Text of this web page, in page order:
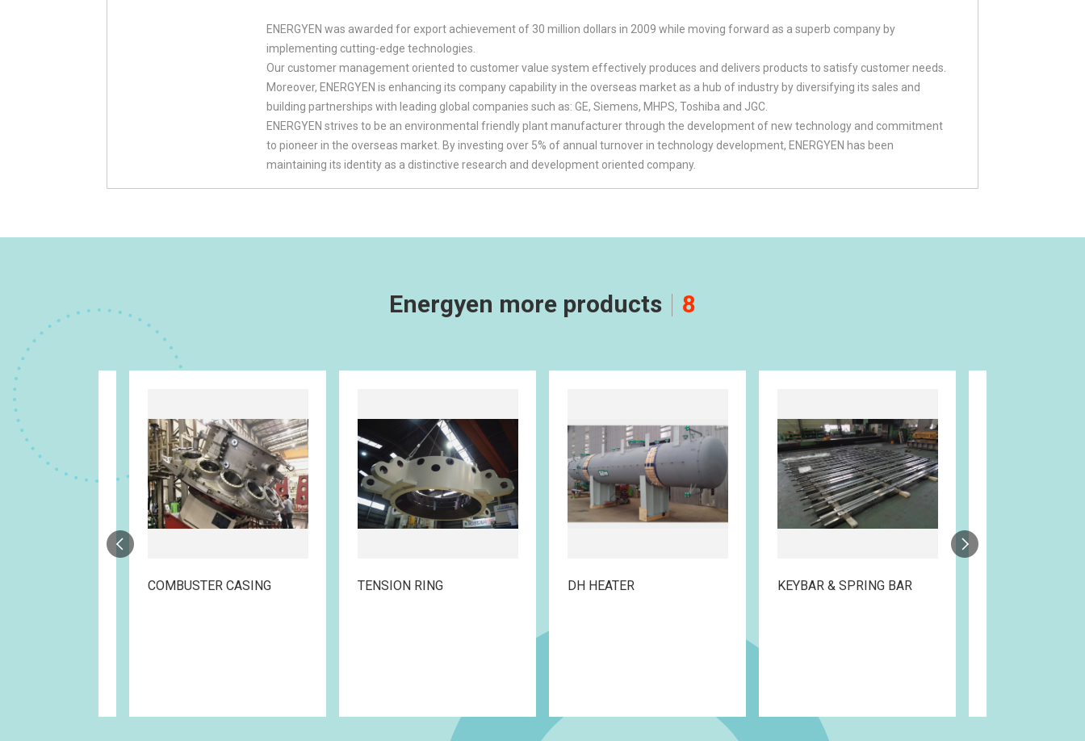
ENERGYEN was awarded for export achievement of 30 million dollars in 2009 while moving forward as a superb company by
implementing cutting-edge technologies.
Our customer management oriented to customer value system effectively produces and delivers products to satisfy customer needs.
Moreover, ENERGYEN is enhancing its company capability in the overseas market as a hub of industry by diversifying its sales and
building partnerships with leading global companies such as: GE, Siemens, MHPS, Toshiba and JGC.
ENERGYEN strives to be an environmental friendly plant manufacturer through the development of new technology and commitment
to pioneer in the overseas market. By investing over 5% of annual turnover in technology development, ENERGYEN has been
maintaining its identity as a distinctive research and development oriented company.
Energyen more products 8
COMBUSTER CASING TENSION RING DH HEATER KEYBAR & SPRING BAR